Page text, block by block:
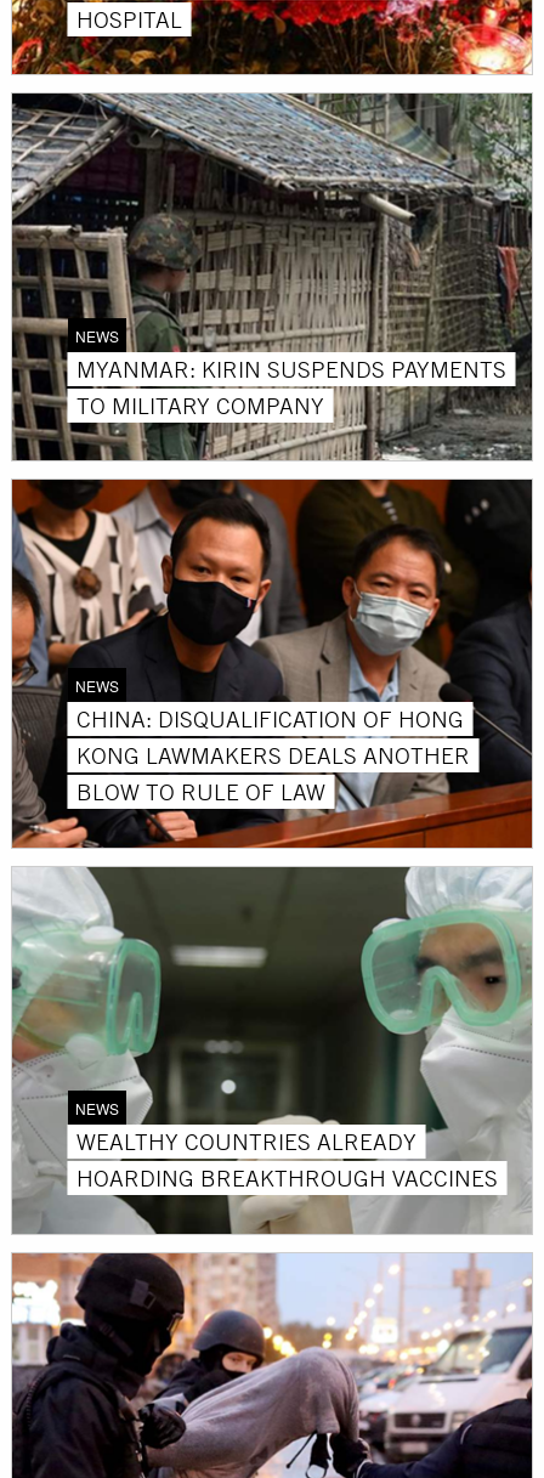
HOSPITAL
NEWS
MYANMAR: KIRIN SUSPENDS PAYMENTS
TO MILITARY COMPANY
NEWS
CHINA: DISQUALIFICATION OF HONG
KONG LAWMAKERS DEALS ANOTHER
BLOW TO RULE OF LAW
NEWS
WEALTHY COUNTRIES ALREADY
HOARDING BREAKTHROUGH VACCINES